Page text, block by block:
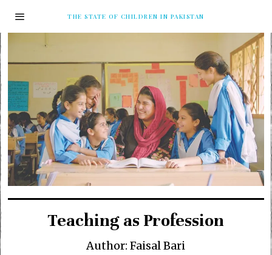
THE STATE OF CHILDREN IN PAKISTAN
Teaching as Profession
Author: Faisal Bari